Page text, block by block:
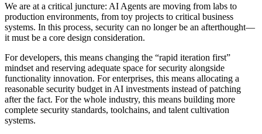
We are at a critical juncture: AI Agents are moving from labs to
production environments, from toy projects to critical business
systems. In this process, security can no longer be an afterthought—
it must be a core design consideration.
For developers, this means changing the “rapid iteration first”
mindset and reserving adequate space for security alongside
functionality innovation. For enterprises, this means allocating a
reasonable security budget in AI investments instead of patching
after the fact. For the whole industry, this means building more
complete security standards, toolchains, and talent cultivation
systems.